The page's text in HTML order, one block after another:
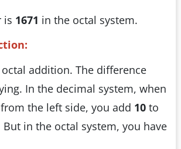
is 1671 in the octal system.
addition. The difference
In the decimal system, when
the left side, you add 10 to
in the octal system, you have